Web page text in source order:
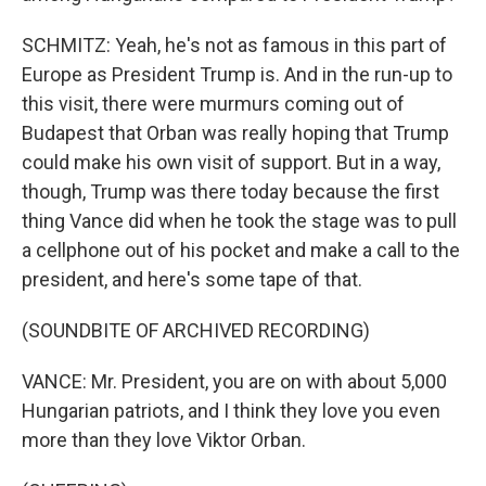
SCHMITZ: Yeah, he's not as famous in this part of
Europe as President Trump is. And in the run-up to
this visit, there were murmurs coming out of
Budapest that Orban was really hoping that Trump
could make his own visit of support. But in a way,
though, Trump was there today because the first
thing Vance did when he took the stage was to pull
a cellphone out of his pocket and make a call to the
president, and here's some tape of that.
(SOUNDBITE OF ARCHIVED RECORDING)
VANCE: Mr. President, you are on with about 5,000
Hungarian patriots, and I think they love you even
more than they love Viktor Orban.